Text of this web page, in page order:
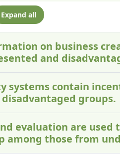
Expand all
on business
and
systems contain
groups.
evaluation are
among those from